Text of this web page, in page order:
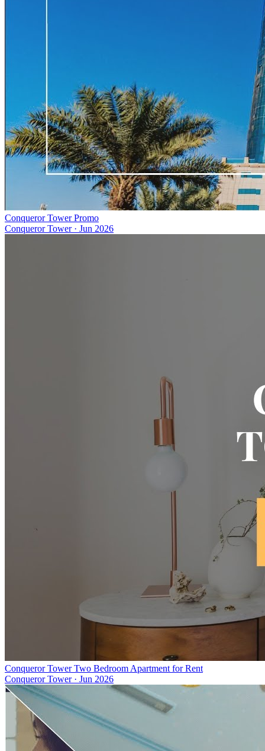
Conqueror Tower Promo
Conqueror Tower· Jun 2026
Conqueror Tower Two Bedroom Apartment for Rent
Conqueror Tower· Jun 2026